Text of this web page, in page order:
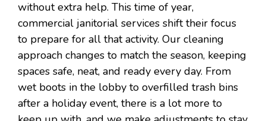
without extra help. This time of year,
commercial janitorial services shift their focus
to prepare for all that activity. Our cleaning
approach changes to match the season, keeping
spaces safe, neat, and ready every day. From
wet boots in the lobby to overfilled trash bins
after a holiday event, there is a lot more to